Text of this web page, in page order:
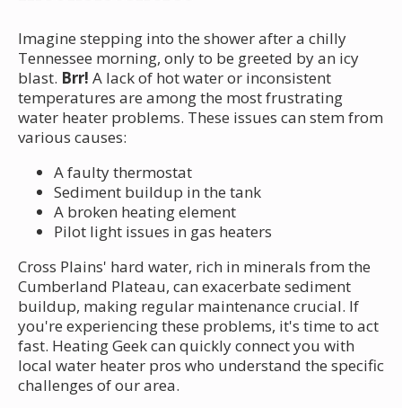
Imagine stepping into the shower after a chilly
Tennessee morning, only to be greeted by an icy
blast. Brr! A lack of hot water or inconsistent
temperatures are among the most frustrating
water heater problems. These issues can stem from
various causes:
A faulty thermostat
Sediment buildup in the tank
A broken heating element
Pilot light issues in gas heaters
Cross Plains' hard water, rich in minerals from the
Cumberland Plateau, can exacerbate sediment
buildup, making regular maintenance crucial. If
you're experiencing these problems, it's time to act
fast. Heating Geek can quickly connect you with
local water heater pros who understand the specific
challenges of our area.